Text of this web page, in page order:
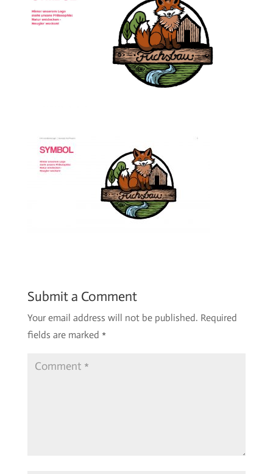
Submit a Comment
Your email address will not be published. Required
fields are marked *